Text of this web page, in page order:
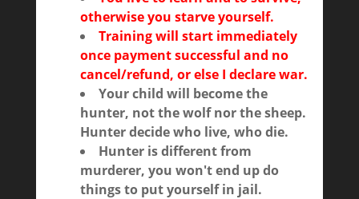
otherwise you starve yourself.
Training will start immediately
once payment successful and no
cancel/refund, or else I declare war.
Your child will become the
hunter, not the wolf nor the sheep.
Hunter decide who live, who die.
Hunter is different from
murderer, you won't end up do
things to put yourself in jail.